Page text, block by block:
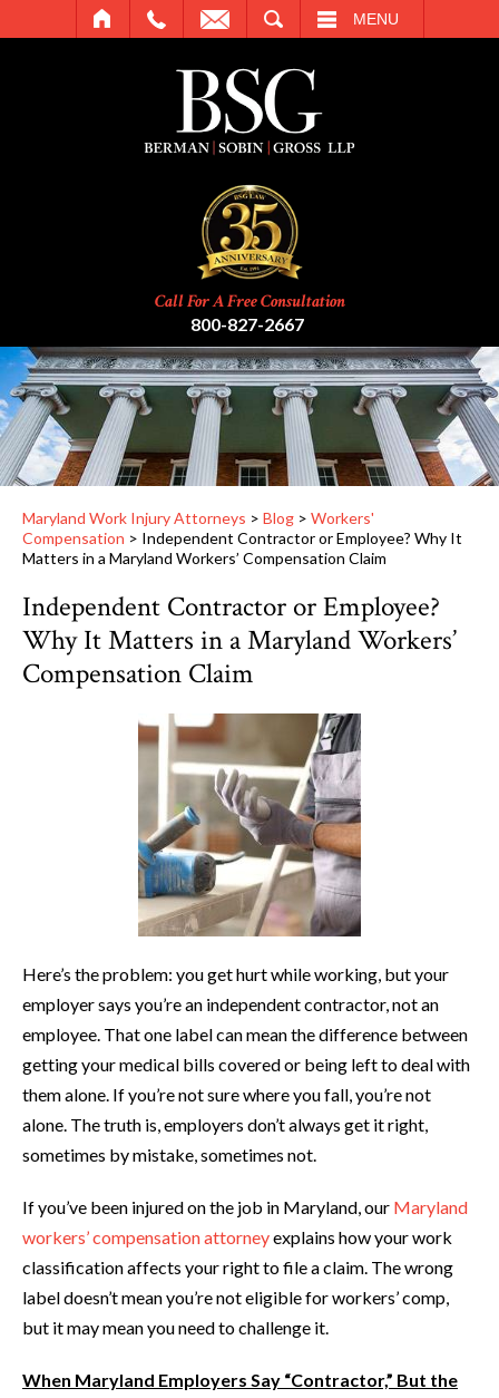
MENU
Call For A Free Consultation
800-827-2667
Maryland Work Injury Attorneys > Blog > Workers'
Compensation > Independent Contractor or Employee? Why It
Matters in a Maryland Workers’ Compensation Claim
Independent Contractor or Employee?
Why It Matters in a Maryland Workers’
Compensation Claim
Here’s the problem: you get hurt while working, but your
employer says you’re an independent contractor, not an
employee. That one label can mean the difference between
getting your medical bills covered or being left to deal with
them alone. If you’re not sure where you fall, you’re not
alone. The truth is, employers don’t always get it right,
sometimes by mistake, sometimes not.
If you’ve been injured on the job in Maryland, our Maryland
workers’ compensation attorneyexplains how your work
classification affects your right to file a claim. The wrong
label doesn’t mean you’re not eligible for workers’ comp,
but it may mean you need to challenge it.
When Maryland Employers Say “Contractor,” But the